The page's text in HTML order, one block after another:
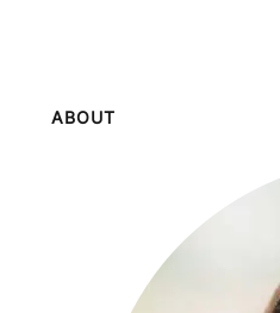
ABOUT